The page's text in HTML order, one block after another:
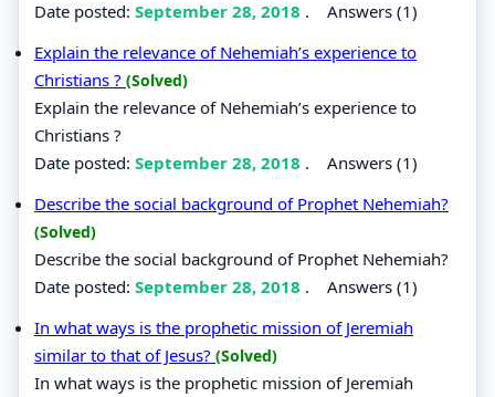
Date posted: September 28, 2018 . Answers (1)
Explain the relevance of Nehemiah’s experience to
Christians ? (Solved)
Explain the relevance of Nehemiah’s experience to
Christians ?
Date posted: September 28, 2018 . Answers (1)
Describe the social background of Prophet Nehemiah?
(Solved)
Describe the social background of Prophet Nehemiah?
Date posted: September 28, 2018 . Answers (1)
In what ways is the prophetic mission of Jeremiah
similar to that of Jesus? (Solved)
In what ways is the prophetic mission of Jeremiah